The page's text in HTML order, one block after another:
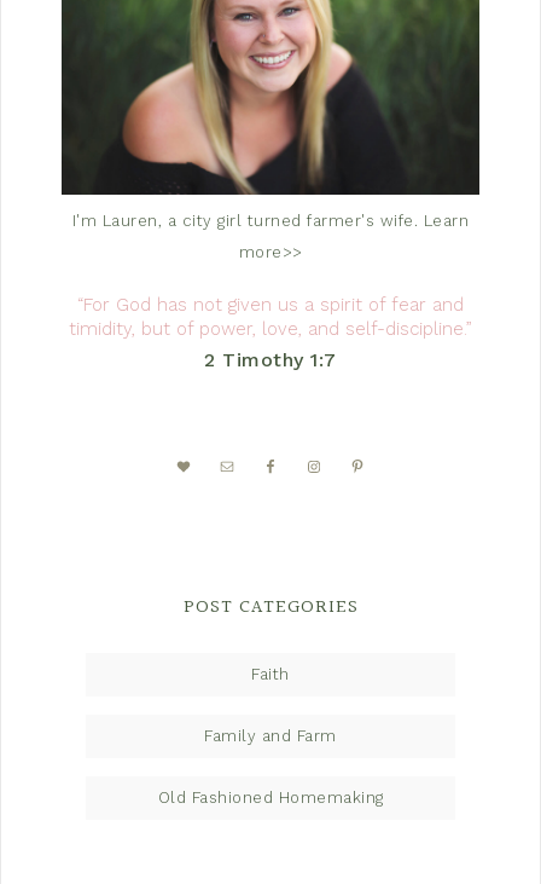
I'm Lauren, a city girl turned farmer's wife. Learn
more>>
“For God has not given us a spirit of fear and
timidity, but of power, love, and self-discipline.”
2 Timothy 1:7
POST CATEGORIES
Faith
Family and Farm
Old Fashioned Homemaking